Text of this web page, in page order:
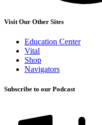
Visit Our Other Sites
Education Center
Vital
Shop
Navigators
Subscribe to our Podcast